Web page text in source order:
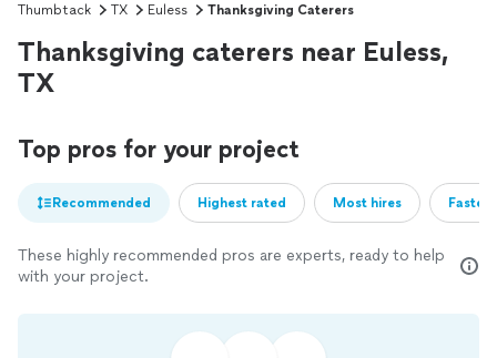
Thumbtack TX Euless Thanksgiving Caterers
Thanksgiving caterers near Euless,
TX
Top pros for your project
Recommended Highest rated Most hires
These highly recommended pros are experts, ready to help
with your project.